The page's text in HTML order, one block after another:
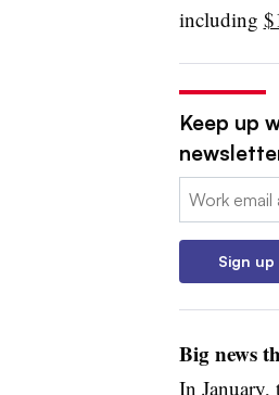
including
Keep up
Email:
Sign up
Big news
In January,